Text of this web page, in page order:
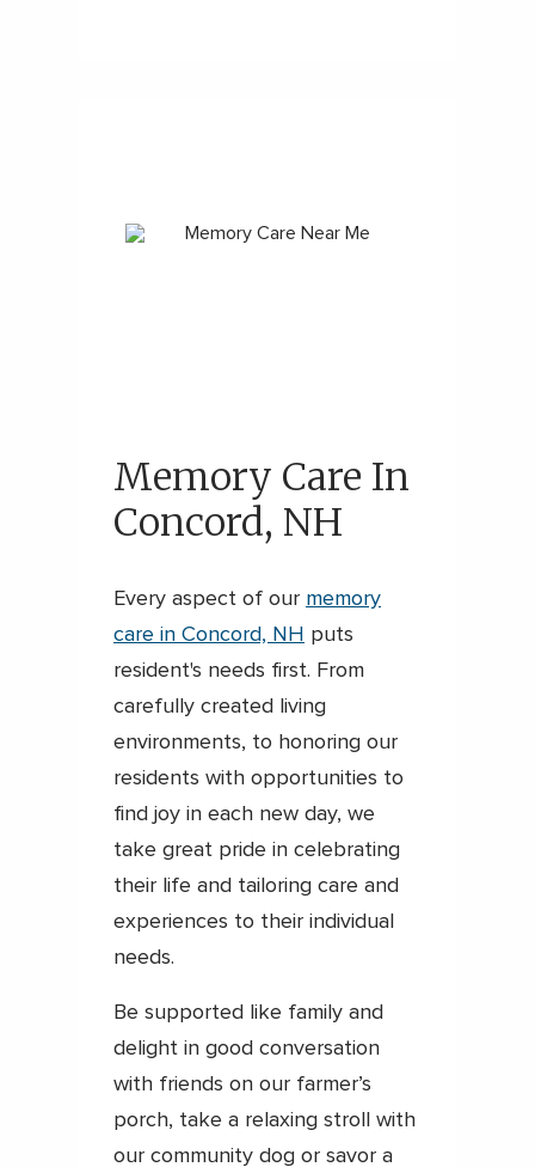
Memory Care In
Concord, NH
Every aspect of our memory
care in Concord, NH puts
resident's needs first. From
carefully created living
environments, to honoring our
residents with opportunities to
find joy in each new day, we
take great pride in celebrating
their life and tailoring care and
experiences to their individual
needs.
Be supported like family and
delight in good conversation
with friends on our farmer’s
porch, take a relaxing stroll with
our community dog or savor a